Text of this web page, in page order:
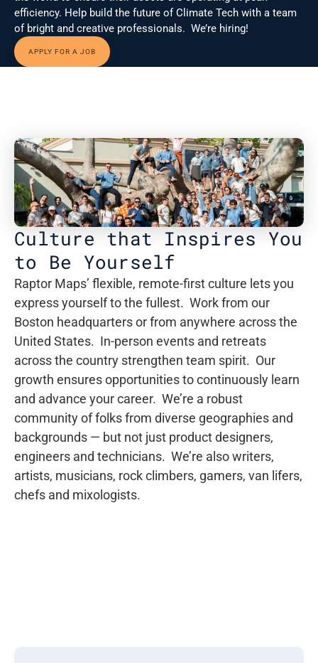
efficiency. Help build the future of Climate Tech with a team
of bright and creative professionals.  We’re hiring!
APPLY FOR A JOB
Culture that Inspires You
to Be Yourself
Raptor Maps’ flexible, remote-first culture lets you
express yourself to the fullest.  Work from our
Boston headquarters or from anywhere across the
United States.  In-person events and retreats
across the country strengthen team spirit.  Our
growth ensures opportunities to continuously learn
and advance your career.  We’re a robust
community of folks from diverse geographies and
backgrounds — but not just product designers,
engineers and technicians.  We’re also writers,
artists, musicians, rock climbers, gamers, van lifers,
chefs and mixologists.